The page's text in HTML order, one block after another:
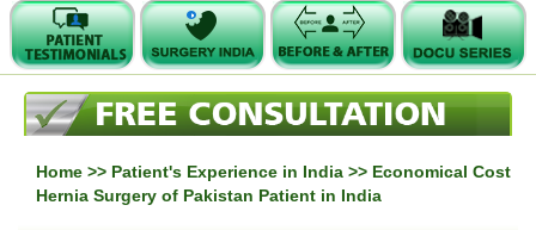
Home >> Patient's Experience in India >> Economical Cost
Hernia Surgery of Pakistan Patient in India